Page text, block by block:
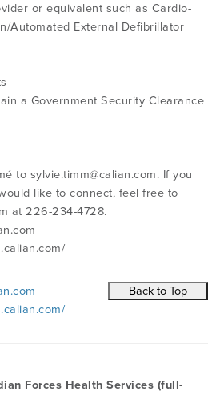
or equivalent such as Cardio-
Automated External Defibrillator
a Government Security Clearance
to sylvie.timm@calian.com. If you
like to connect, feel free to
at 226-234-4728.
Forces Health Services (full-